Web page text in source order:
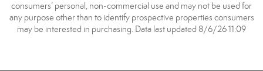
consumers’ personal, non-commercial use and may not be used for
any purpose other than to identify prospective properties consumers
may be interested in purchasing. Data last updated 8/6/26 11:09